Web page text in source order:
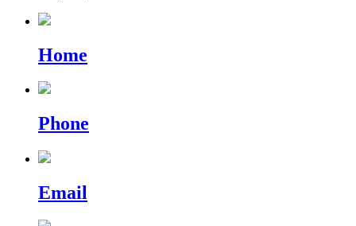
Home
Phone
Email